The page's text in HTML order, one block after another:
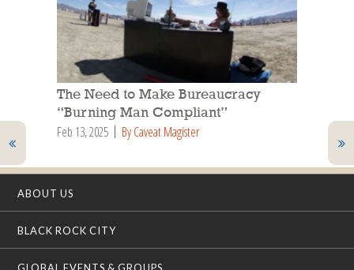
The Need to Make Bureaucracy
“Burning Man Compliant”
Feb 13, 2025 By Caveat Magister
ABOUT US
BLACK ROCK CITY
GLOBAL EVENTS & GROUPS